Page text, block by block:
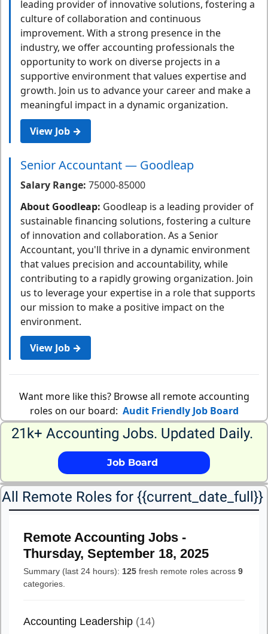
leading provider of innovative solutions, fostering a
culture of collaboration and continuous
improvement. With a strong presence in the
industry, we offer accounting professionals the
opportunity to work on diverse projects in a
supportive environment that values expertise and
growth. Join us to advance your career and make a
meaningful impact in a dynamic organization.
View Job →
Senior Accountant — Goodleap
Salary Range: 75000-85000
About Goodleap: Goodleap is a leading provider of
sustainable financing solutions, fostering a culture
of innovation and collaboration. As a Senior
Accountant, you'll thrive in a dynamic environment
that values precision and accountability, while
contributing to a rapidly growing organization. Join
us to leverage your expertise in a role that supports
our mission to make a positive impact on the
environment.
View Job →
Want more like this? Browse all remote accounting
roles on our board: Audit Friendly Job Board
21k+ Accounting Jobs. Updated Daily.
             Job Board
All Remote Roles for {{current_date_full}}
Remote Accounting Jobs -
Thursday, September 18, 2025
Summary (last 24 hours): 125 fresh remote roles across 9
categories.
Accounting Leadership (14)